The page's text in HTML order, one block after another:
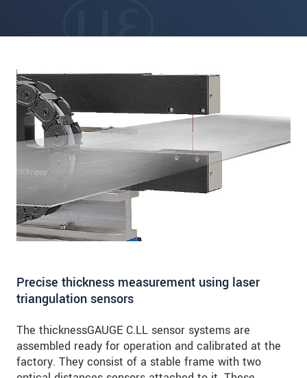
Precise thickness measurement using laser
triangulation sensors
The thicknessGAUGE C.LL sensor systems are
assembled ready for operation and calibrated at the
factory. They consist of a stable frame with two